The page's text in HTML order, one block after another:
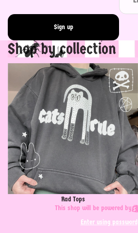
Sign up
Shop by collection
Rad Tops
This shop will be powered by
Enter using password